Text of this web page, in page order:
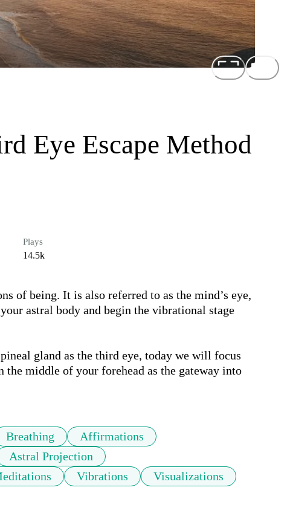
Eye Escape Method
Plays
14.5k
of being. It is also referred to as the mind’s eye,
astral body and begin the vibrational stage
gland as the third eye, today we will focus
middle of your forehead as the gateway into
Breathing
Affirmations
Astral Projection
Vibrations Visualizations